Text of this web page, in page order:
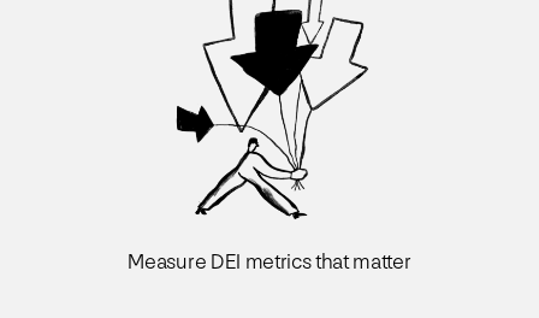
Measure DEI metrics that matter